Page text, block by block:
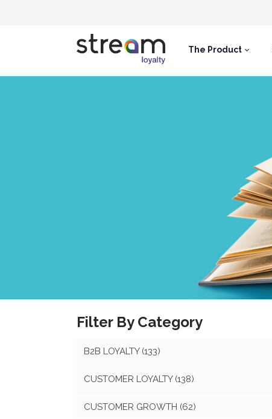
The Product
Filter By Category
B2B LOYALTY (133)
CUSTOMER LOYALTY (138)
CUSTOMER GROWTH (62)